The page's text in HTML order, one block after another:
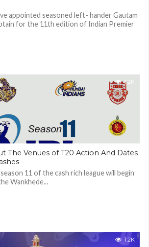
appointed seasoned left- hander Gautam
for the 11th edition of Indian Premier
1.2K
The Venues of T20 Action And Dates
11 of the cash rich league will begin
Wankhede...
1.2K